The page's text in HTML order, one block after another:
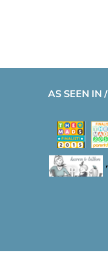
AS SEEN IN